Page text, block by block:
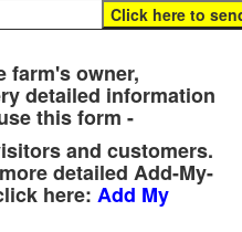
farm's owner,
detailed information
this form -
and customers.
detailed Add-My-
here: Add My